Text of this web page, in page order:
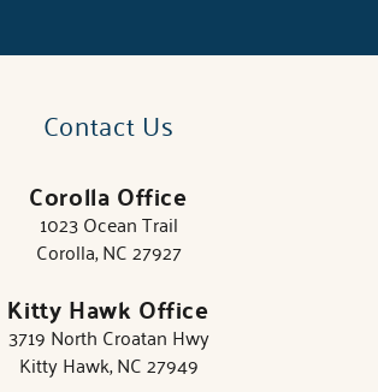
Contact Us
Corolla Office
1023 Ocean Trail
Corolla, NC 27927
Kitty Hawk Office
3719 North Croatan Hwy
Kitty Hawk, NC 27949